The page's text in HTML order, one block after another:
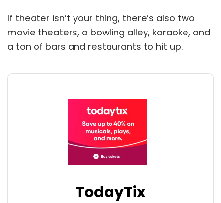
If theater isn’t your thing, there’s also two
movie theaters, a bowling alley, karaoke, and
a ton of bars and restaurants to hit up.
TodayTix